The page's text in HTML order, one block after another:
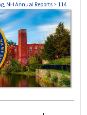
NH Annual Reports> 114
REPORTS